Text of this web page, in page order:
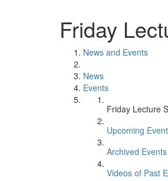
Friday
News and Events
News
Events
Friday Lecture
Upcoming
Archived Events
Videos of Past